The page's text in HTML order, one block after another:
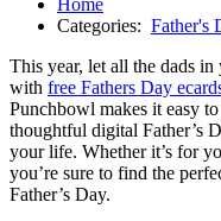
Home
Categories: Father's
This year, let all the dads
with free Fathers Day
Punchbowl makes it easy
thoughtful digital Father’s
your life. Whether it’s for
you’re sure to find the
Father’s Day.